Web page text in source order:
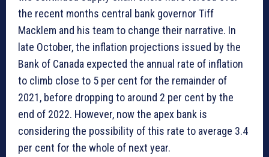
the recent months central bank governor Tiff
Macklem and his team to change their narrative. In
late October, the inflation projections issued by the
Bank of Canada expected the annual rate of inflation
to climb close to 5 per cent for the remainder of
2021, before dropping to around 2 per cent by the
end of 2022. However, now the apex bank is
considering the possibility of this rate to average 3.4
per cent for the whole of next year.